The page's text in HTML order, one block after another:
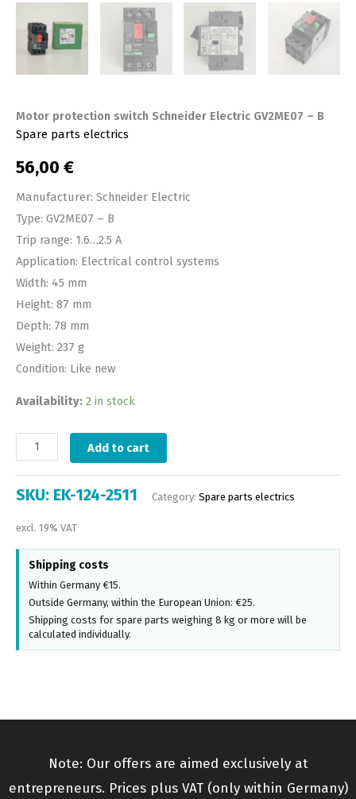
Motor protection switch Schneider Electric GV2ME07 – B
Spare parts electrics
56,00 €
Manufacturer: Schneider Electric
Type: GV2ME07 – B
Trip range: 1.6…2.5 A
Application: Electrical control systems
Width: 45 mm
Height: 87 mm
Depth: 78 mm
Weight: 237 g
Condition: Like new
Availability: 2 in stock
Add to cart
SKU: EK-124-2511 Category: Spare parts electrics
excl. 19% VAT
Shipping costs
Within Germany €15.
Outside Germany, within the European Union: €25.
Shipping costs for spare parts weighing 8 kg or more will be
calculated individually.
Note: Our offers are aimed exclusively at
entrepreneurs. Prices plus VAT (only within Germany)